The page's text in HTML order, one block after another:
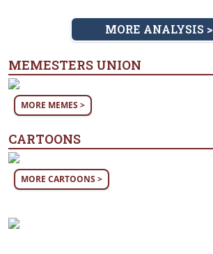
MORE ANALYSIS >
MEMESTERS UNION
MORE MEMES >
CARTOONS
MORE CARTOONS >